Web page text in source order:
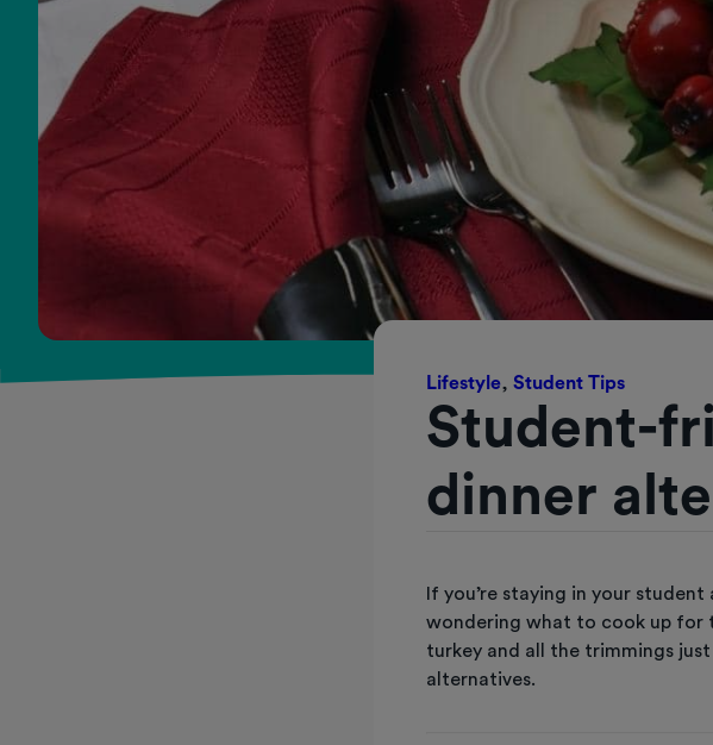
Lifestyle, Student Tips
Student-
dinner
If you’re staying in your
wondering what to cook up for
turkey and all the trimmings
alternatives.